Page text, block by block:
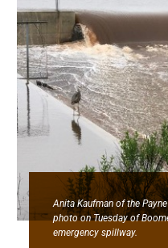
Anita Kaufman of the
photo on Tuesday of
emergency spillway.